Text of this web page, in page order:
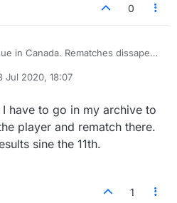
0
in Canada. Rematches dissapear
anymore for the last few days).
nemesis but I'm not
of my labour LOL. pls fix this.
Jul 2020, 18:07
have to go in my archive to
player and rematch there.
sine the 11th.
1